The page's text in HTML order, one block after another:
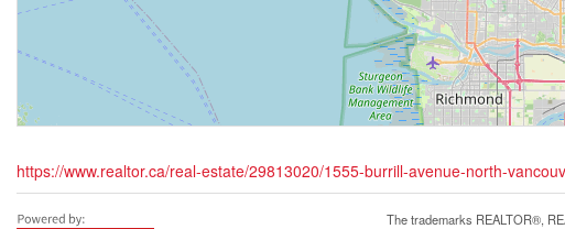
https://www.realtor.ca/real-estate/29813020/1555-burrill-avenue-north-
The trademarks REALTOR®,